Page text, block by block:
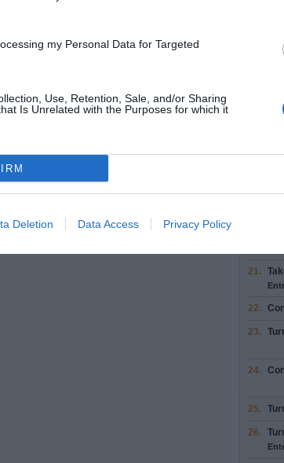
my Personal Data for Targeted
Use, Retention, Sale, and/or Sharing
Is Unrelated with the Purposes for which it
Deletion Data Access Privacy Policy
21.
22.
23.
24.
25.
26.